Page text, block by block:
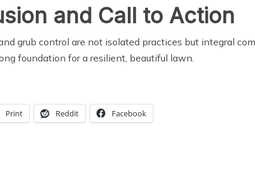
and Call to Action
grub control are not isolated practices but integral
foundation for a resilient, beautiful lawn.
Print Reddit Facebook